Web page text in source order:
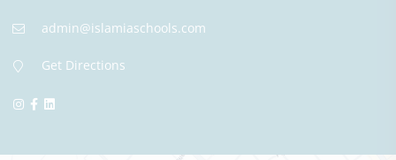
admin@islamiaschools.com
Get Directions